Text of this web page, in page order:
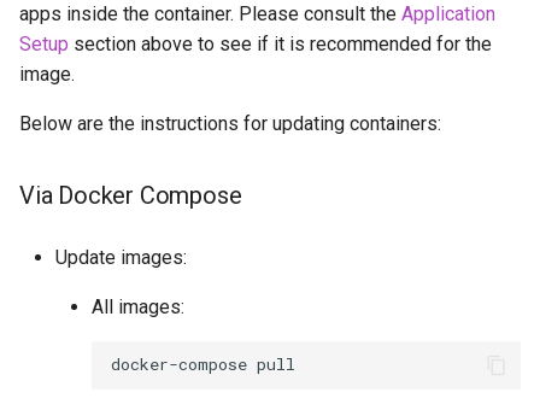
apps inside the container. Please consult the Application
Setup section above to see if it is recommended for the
image.
Below are the instructions for updating containers:
Via Docker Compose
Update images:
All images:
docker-compose